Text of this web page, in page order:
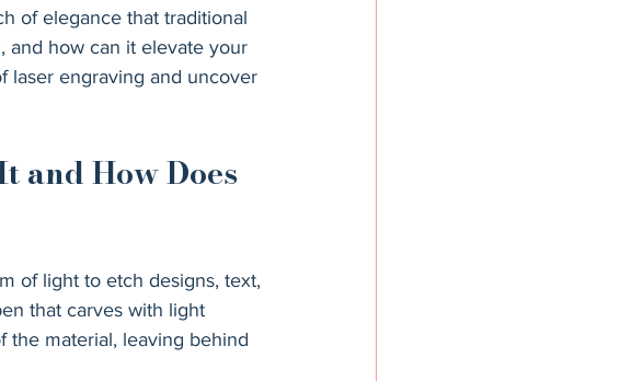
of elegance that traditional
and how can it elevate your
laser engraving and uncover
and How Does
of light to etch designs, text,
that carves with light
the material, leaving behind